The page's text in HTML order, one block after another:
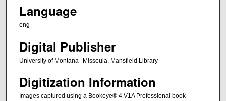
Language
eng
Digital Publisher
University of Montana--Missoula. Mansfield Library
Digitization Information
Images captured using a Bookeye® 4 V1A Professional book